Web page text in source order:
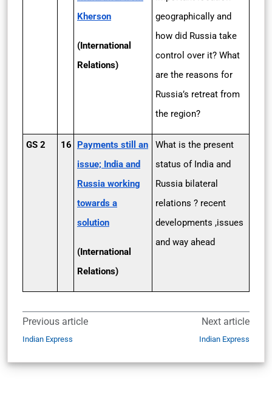
Kherson
(International
Relations)
geographically and
how did Russia take
control over it? What
are the reasons for
Russia’s retreat from
the region?
GS 2 16
Payments still an
issue; India and
Russia working
towards a
solution
(International
Relations)
What is the present
status of India and
Russia bilateral
relations ? recent
developments ,issues
and way ahead
Previous article
Indian Express
Next article
Indian Express